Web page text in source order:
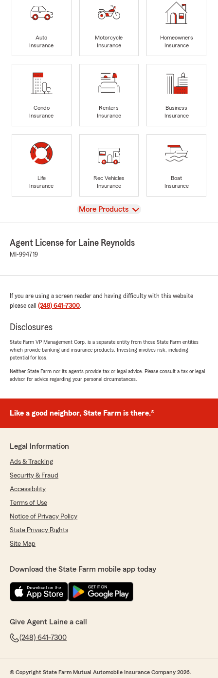
Auto
Insurance
Motorcycle
Insurance
Homeowners
Insurance
Condo
Insurance
Renters
Insurance
Business
Insurance
Life
Insurance
Rec Vehicles
Insurance
Boat
Insurance
View
More Products
Agent License for Laine Reynolds
MI-994719
If you are using a screen reader and having difficulty with this website
please call (248) 641-7300.
Disclosures
State Farm VP Management Corp. is a separate entity from those State Farm entities
which provide banking and insurance products. Investing involves risk, including
potential for loss.
Neither State Farm nor its agents provide tax or legal advice. Please consult a tax or legal
advisor for advice regarding your personal circumstances.
Like a good neighbor, State Farm is there.®
Legal Information
Ads & Tracking
Security & Fraud
Accessibility
Terms of Use
Notice of Privacy Policy
State Privacy Rights
Site Map
Download the State Farm mobile app today
Give Agent Laine a call
(248) 641-7300
© Copyright State Farm Mutual Automobile Insurance Company 2026.